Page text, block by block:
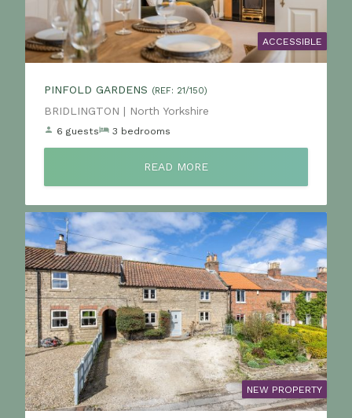
ACCESSIBLE
PINFOLD GARDENS (REF: 21/150)
Location:
BRIDLINGTON | North Yorkshire
6 guests 3 bedrooms
READ MORE
NEW PROPERTY